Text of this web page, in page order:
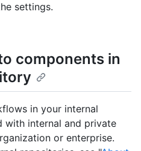
settings.
components in
in your internal
with internal and private
or enterprise.